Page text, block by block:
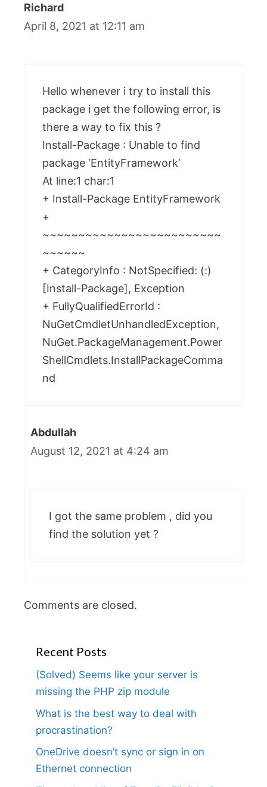
Richard
April 8, 2021 at 12:11 am
Hello whenever i try to install this
package i get the following error, is
there a way to fix this ?
Install-Package : Unable to find
package ‘EntityFramework’
At line:1 char:1
+ Install-Package EntityFramework
+
~~~~~~~~~~~~~~~~~~~~~~~~~
~~~~~~
+ CategoryInfo : NotSpecified: (:)
[Install-Package], Exception
+ FullyQualifiedErrorId :
NuGetCmdletUnhandledException,
NuGet.PackageManagement.Power
ShellCmdlets.InstallPackageComma
nd
Abdullah
August 12, 2021 at 4:24 am
I got the same problem , did you
find the solution yet ?
Comments are closed.
Recent Posts
(Solved) Seems like your server is
missing the PHP zip module
What is the best way to deal with
procrastination?
OneDrive doesn’t sync or sign in on
Ethernet connection